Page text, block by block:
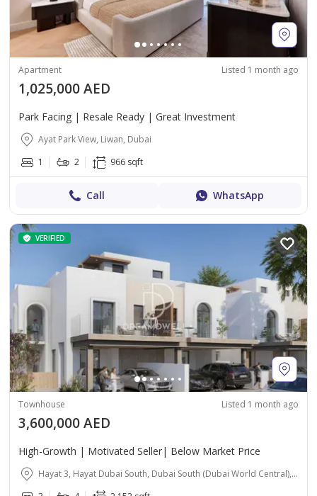
Apartment Listed 1 month ago
1,025,000 AED
Park Facing | Resale Ready | Great Investment
Ayat Park View, Liwan, Dubai
1
2 966 sqft
Call WhatsApp
VERIFIED
Townhouse Listed 1 month ago
3,600,000 AED
High-Growth | Motivated Seller| Below Market Price
Hayat 3, Hayat Dubai South, Dubai South (Dubai World Central), Dubai